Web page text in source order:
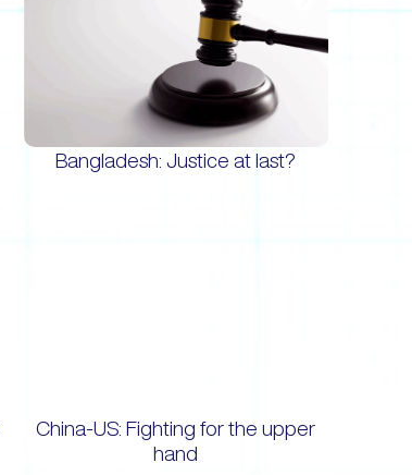
Bangladesh: Justice at last?
China-US: Fighting for the upper
hand